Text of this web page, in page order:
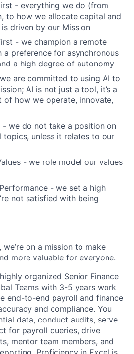
- everything we do (from
to how we allocate capital and
driven by our Mission
- we champion a remote
a preference for asynchronous
a high degree of autonomy
are committed to using AI to
AI is not just a tool, it’s a
of how we operate, innovate,
- we do not take a position on
topics, unless it relates to our
- we role model our values
- we set a high
not satisfied with being
on a mission to make
more valuable for everyone.
organized Senior Finance
Teams with 3-5 years work
end-to-end payroll and finance
and compliance. You
data, conduct audits, serve
for payroll queries, drive
mentor team members, and